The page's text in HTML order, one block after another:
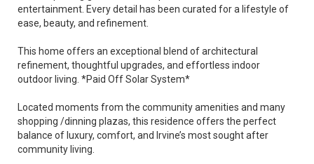
entertainment. Every detail has been curated for a lifestyle of
ease, beauty, and refinement.
This home offers an exceptional blend of architectural
refinement, thoughtful upgrades, and effortless indoor
outdoor living. *Paid Off Solar System*
Located moments from the community amenities and many
shopping /dinning plazas, this residence offers the perfect
balance of luxury, comfort, and Irvine’s most sought after
community living.